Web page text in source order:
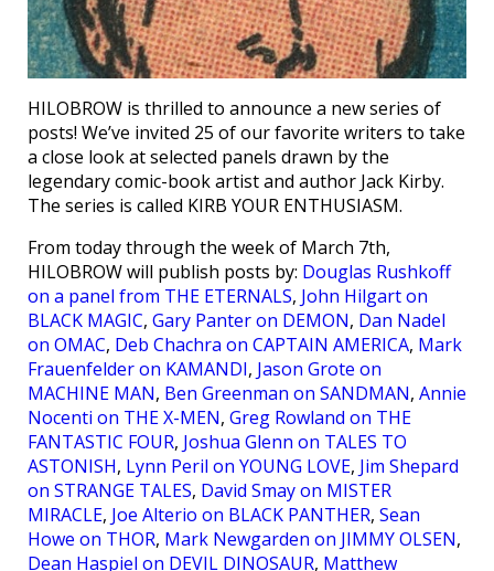
HILOBROW is thrilled to announce a new series of
posts! We’ve invited 25 of our favorite writers to take
a close look at selected panels drawn by the
legendary comic-book artist and author Jack Kirby.
The series is called KIRB YOUR ENTHUSIASM.
From today through the week of March 7th,
HILOBROW will publish posts by: Douglas Rushkoff
on a panel from THE ETERNALS, John Hilgart on
BLACK MAGIC, Gary Panter on DEMON, Dan Nadel
on OMAC, Deb Chachra on CAPTAIN AMERICA, Mark
Frauenfelder on KAMANDI, Jason Grote on
MACHINE MAN, Ben Greenman on SANDMAN, Annie
Nocenti on THE X-MEN, Greg Rowland on THE
FANTASTIC FOUR, Joshua Glenn on TALES TO
ASTONISH, Lynn Peril on YOUNG LOVE, Jim Shepard
on STRANGE TALES, David Smay on MISTER
MIRACLE, Joe Alterio on BLACK PANTHER, Sean
Howe on THOR, Mark Newgarden on JIMMY OLSEN,
Dean Haspiel on DEVIL DINOSAUR, Matthew